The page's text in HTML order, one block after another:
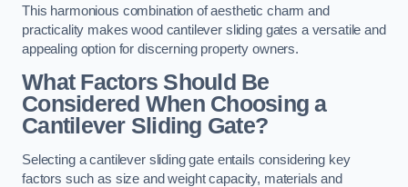
This harmonious combination of aesthetic charm and
practicality makes wood cantilever sliding gates a versatile and
appealing option for discerning property owners.
What Factors Should Be
Considered When Choosing a
Cantilever Sliding Gate?
Selecting a cantilever sliding gate entails considering key
factors such as size and weight capacity, materials and